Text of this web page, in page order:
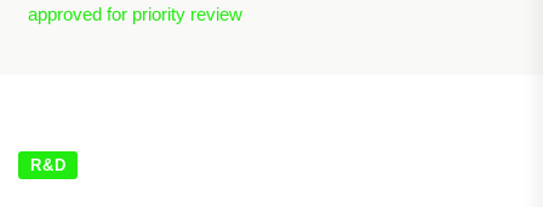
approved for priority review
R&D